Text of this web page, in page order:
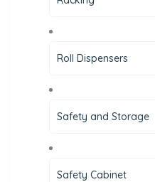
Roll Dispensers
Safety and Storage
Safety Cabinet